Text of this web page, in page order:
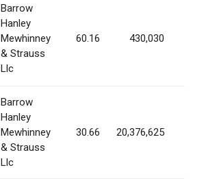
Barrow
Hanley
Mewhinney
& Strauss
Llc
60.16 430,030
Barrow
Hanley
Mewhinney
& Strauss
Llc
30.66 20,376,625